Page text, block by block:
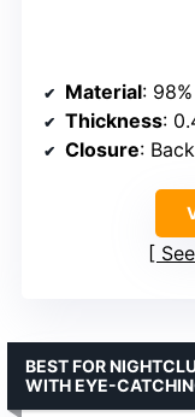
Material:
Thickness:
Closure:
BEST FOR
WITH EYE-